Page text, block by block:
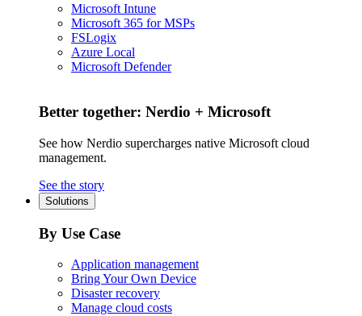
Microsoft Intune
Microsoft 365 for MSPs
FSLogix
Azure Local
Microsoft Defender
Better together: Nerdio + Microsoft
See how Nerdio supercharges native Microsoft cloud
management.
See the story
Solutions
By Use Case
Application management
Bring Your Own Device
Disaster recovery
Manage cloud costs